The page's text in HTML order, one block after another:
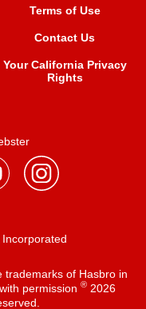
Terms of Use
Contact Us
Your California Privacy
Rights
trademarks of Hasbro in
permission ®2026